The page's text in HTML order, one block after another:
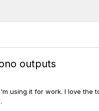
outputs
using it for work. I love the